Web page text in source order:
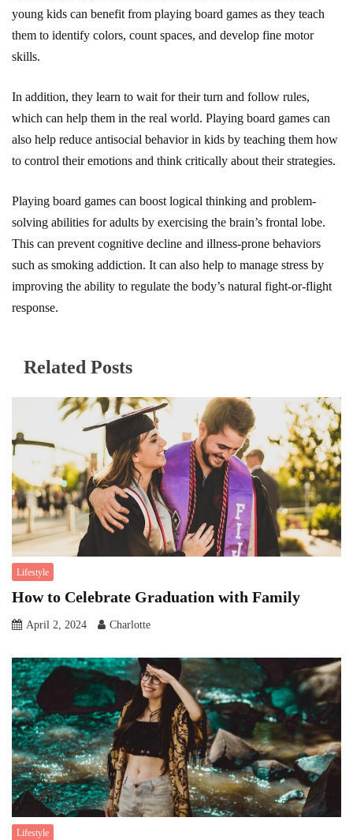
young kids can benefit from playing board games as they teach
them to identify colors, count spaces, and develop fine motor
skills.
In addition, they learn to wait for their turn and follow rules,
which can help them in the real world. Playing board games can
also help reduce antisocial behavior in kids by teaching them how
to control their emotions and think critically about their strategies.
Playing board games can boost logical thinking and problem-
solving abilities for adults by exercising the brain’s frontal lobe.
This can prevent cognitive decline and illness-prone behaviors
such as smoking addiction. It can also help to manage stress by
improving the ability to regulate the body’s natural fight-or-flight
response.
Related Posts
Lifestyle
How to Celebrate Graduation with Family
April 2, 2024 Charlotte
Lifestyle